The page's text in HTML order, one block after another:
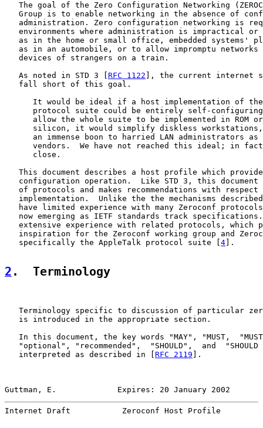
The goal of the Zero Configuration Networking
Group is to enable networking in the absence of
administration. Zero configuration networking is
environments where administration is impractical or
as in the home or small office, embedded systems'
as in an automobile, or to allow impromptu networks
   devices of strangers on a train.
   As noted in STD 3 [
RFC 1122 ], the current internet
   fall short of this goal.
It would be ideal if a host implementation of
protocol suite could be entirely self-
allow the whole suite to be implemented in ROM
silicon, it would simplify diskless
an immense boon to harried LAN administrators as
vendors.  We have not reached this ideal; in
      close.
This document describes a host profile which
configuration operation.  Like STD 3, this document
of protocols and makes recommendations with respect
implementation.  Unlike the the mechanisms
have limited experience with many Zeroconf
now emerging as IETF standards track
extensive experience with related protocols, which
inspiration for the Zeroconf working group and
   specifically the AppleTalk protocol suite [
4 ].
2 .  Terminology
Terminology specific to discussion of particular
   is introduced in the appropriate section.
In this document, the key words "MAY", "MUST,
"optional", "recommended",  "SHOULD",  and  "SHOULD
   interpreted as described in [
RFC 2119 ].
Guttman, E.             Expires: 20 January 2002
Internet Draft           Zeroconf Host Profile